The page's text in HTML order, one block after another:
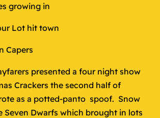
growing in
Lot hit town
Capers
presented a four night show
Crackers the second half of
as a potted-panto spoof. Snow
Seven Dwarfs which brought in lots